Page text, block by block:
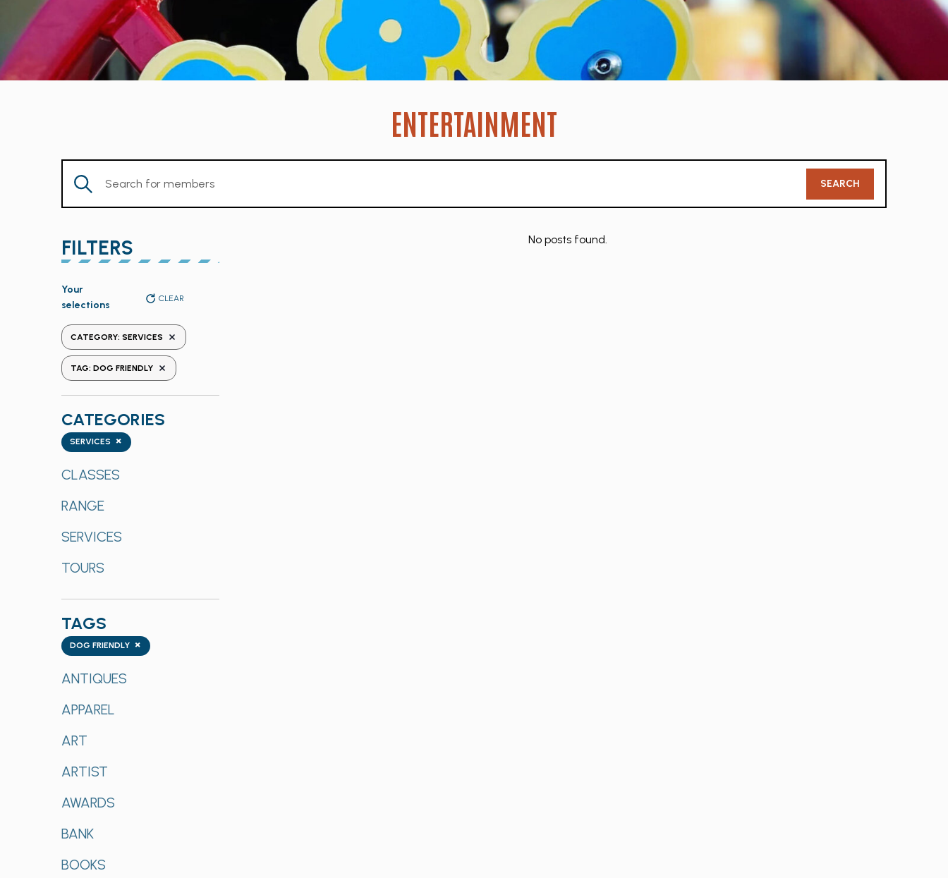
ENTERTAINMENT
Member
Enter
Keyword.
Members
by
Keyword.
SEARCH
FILTERS
any
the
form
inputs
will
the
list
of
events
refresh
the
filtered
Your
selections
CLEAR
CATEGORY: SERVICES REMOVE FILTERS
TAG: DOG FRIENDLY REMOVE FILTERS
CATEGORIES
Categories×
SERVICES
CLASSES
RANGE
SERVICES
TOURS
TAGS
Tags ×
DOG FRIENDLY
ANTIQUES
APPAREL
ART
ARTIST
AWARDS
BANK
BOOKS
No posts found.